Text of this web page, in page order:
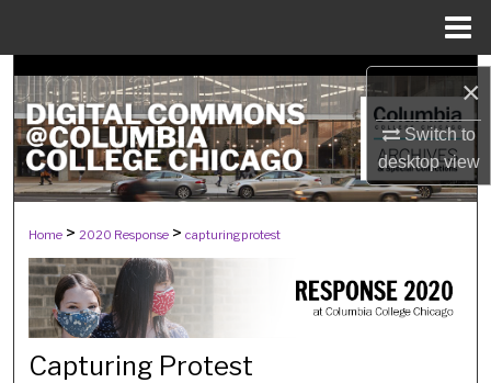
×
Switch to
desktopview
Search
Browse Collections
My Account
About
Digital Commons Network™
Home > 2020 Response > capturingprotest
Capturing Protest